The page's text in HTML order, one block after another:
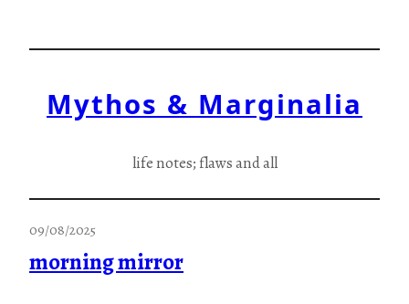
Mythos & Marginalia
life notes; flaws and all
09/08/2025
morning mirror